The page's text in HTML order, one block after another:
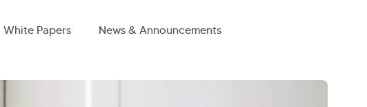
White Papers News & Announcements